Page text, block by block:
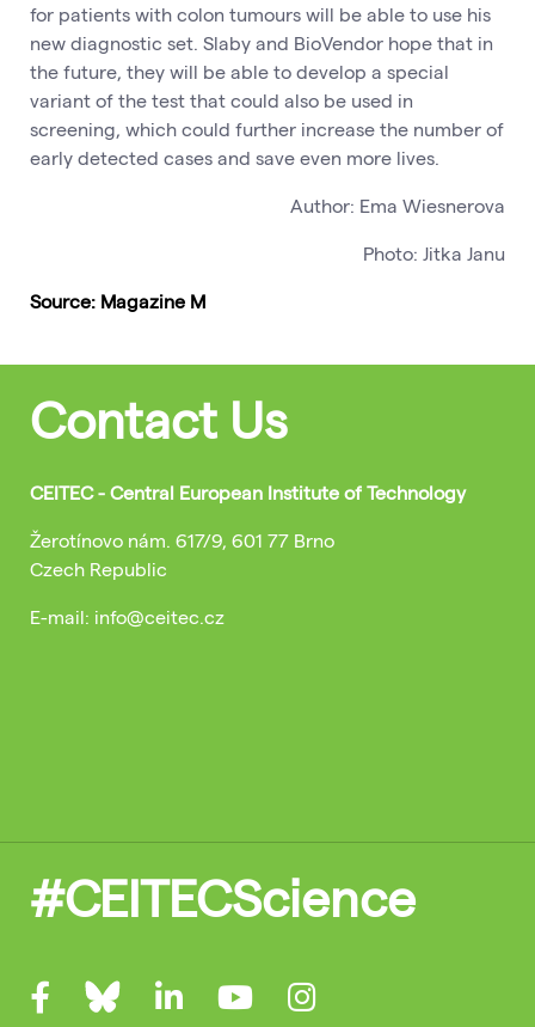
for patients with colon tumours will be able to use his
new diagnostic set. Slaby and BioVendor hope that in
the future, they will be able to develop a special
variant of the test that could also be used in
screening, which could further increase the number of
early detected cases and save even more lives.
Author: Ema Wiesnerova
Photo: Jitka Janu
Source: Magazine M
Contact Us
CEITEC - Central European Institute of Technology
Žerotínovo nám. 617/9, 601 77 Brno
Czech Republic
E-mail: info@ceitec.cz
#CEITECScience